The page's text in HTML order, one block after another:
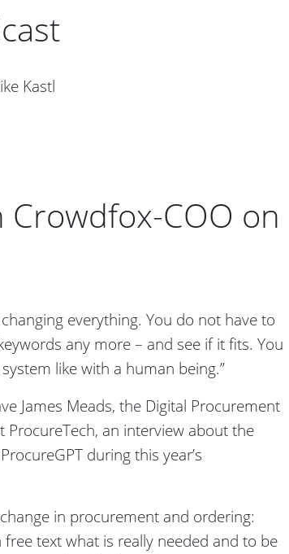
Kastl
COO on
everything. You do not have to
any more – and see if it fits. You
like with a human being.”
James Meads, the Digital Procurement
an interview about the
during this year’s
in procurement and ordering:
text what is really needed and to be